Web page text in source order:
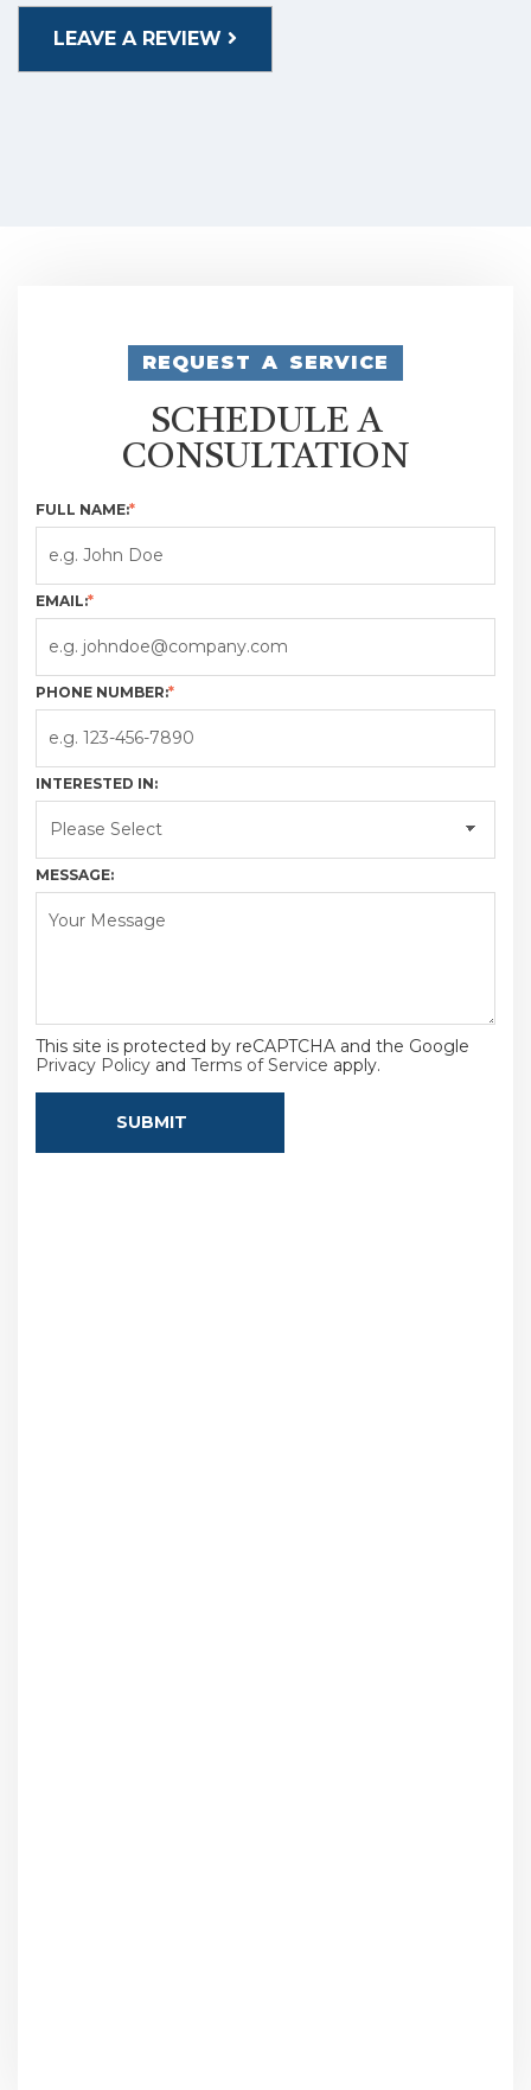
LEAVE A REVIEW
REQUEST A SERVICE
SCHEDULE A
CONSULTATION
FULL NAME:*
EMAIL:*
PHONE NUMBER:*
INTERESTED IN:
MESSAGE:
This site is protected by reCAPTCHA and the Google
Privacy Policy and Terms of Service apply.